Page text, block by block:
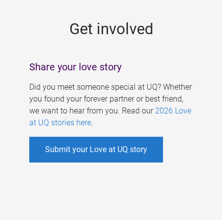
Get involved
Share your love story
Did you meet someone special at UQ? Whether
you found your forever partner or best friend,
we want to hear from you. Read our 2026 Love
at UQ stories here.
Submit your Love at UQ story